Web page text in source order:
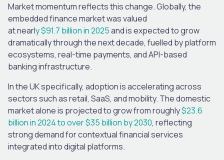
Market momentum reflects this change. Globally, the
embedded finance market was valued
at nearly $91.7 billion in 2025and is expected to grow
dramatically through the next decade, fuelled by platform
ecosystems, real-time payments, and API-based
banking infrastructure.
In the UK specifically, adoption is accelerating across
sectors such as retail, SaaS, and mobility. The domestic
market alone is projected to grow from roughly$23.6
billion in 2024 to over $35 billion by 2030, reflecting
strong demand for contextual financial services
integrated into digital platforms.